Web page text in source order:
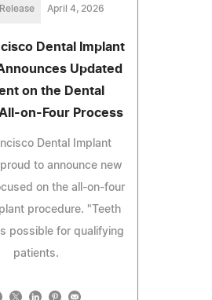
April 4, 2026
Dental Implant
Updated
on the Dental
on-Four Process
Dental Implant
to announce new
on the all-on-four
procedure. "Teeth
possible for qualifying
patients.